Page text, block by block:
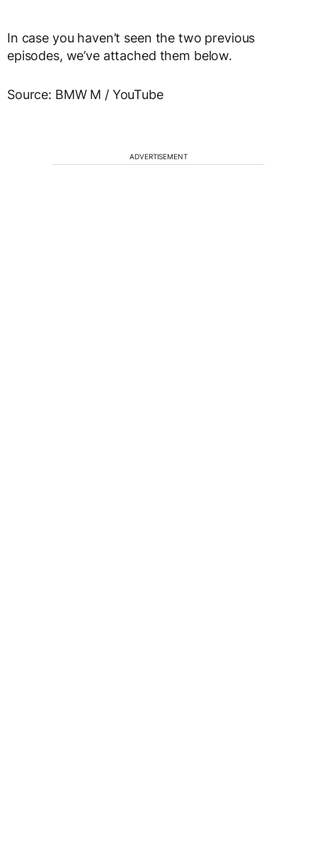
In case you haven’t seen the two previous
episodes, we’ve attached them below.
Source: BMW M / YouTube
ADVERTISEMENT